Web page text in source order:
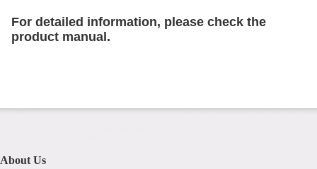
For detailed information, please check the
product manual.
About Us